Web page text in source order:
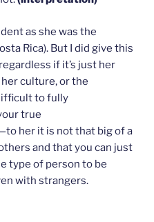
as she was the
Rica). But I did give this
if it’s just her
culture, or the
to fully
true
her it is not that big of a
and that you can just
type of person to be
with strangers.